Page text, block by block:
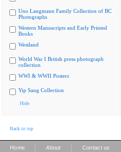
Uno Langmann Family Collection of BC
Photographs
Western Manuscripts and Early Printed
Books
Westland
World War I British press photograph
collection
WWI & WWII Posters
Yip Sang Collection
Hide
Back to top
Home About Contact us